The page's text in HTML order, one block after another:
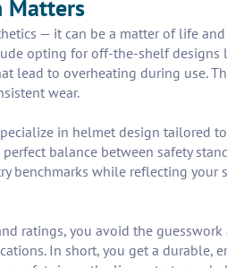
Matters
— it can be a matter of life
opting for off-the-shelf
lead to overheating during use.
wear.
in helmet design tailored
balance between safety
benchmarks while reflecting
ratings, you avoid the
In short, you get a